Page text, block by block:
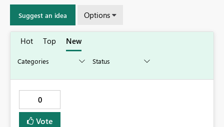
Suggest an idea Options
Hot Top New
0
Vote